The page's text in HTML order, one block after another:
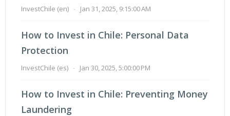
InvestChile (en) - Jan 31, 2025, 9:15:00 AM
How to Invest in Chile: Personal Data
Protection
InvestChile (es) - Jan 30, 2025, 5:00:00 PM
How to Invest in Chile: Preventing Money
Laundering